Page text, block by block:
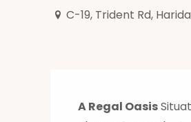
C-19, Trident Rd,
A Regal Oasis